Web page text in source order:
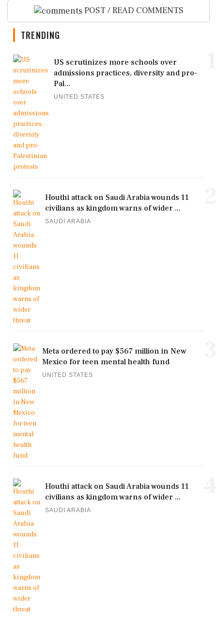
POST / READ COMMENTS
TRENDING
US scrutinizes more schools over
admissions practices, diversity and pro-
Pal...
UNITED STATES
Houthi attack on Saudi Arabia wounds 11
civilians as kingdom warns of wider ...
SAUDI ARABIA
Meta ordered to pay $567 million in New
Mexico for teen mental health fund
UNITED STATES
Houthi attack on Saudi Arabia wounds 11
civilians as kingdom warns of wider ...
SAUDI ARABIA